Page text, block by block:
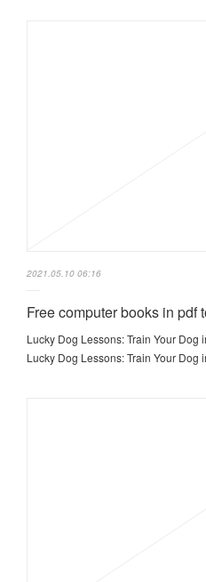
2021.05.10 06:16
Free computer books in pdf
Lucky Dog Lessons: Train Your Dog
Lucky Dog Lessons: Train Your Dog